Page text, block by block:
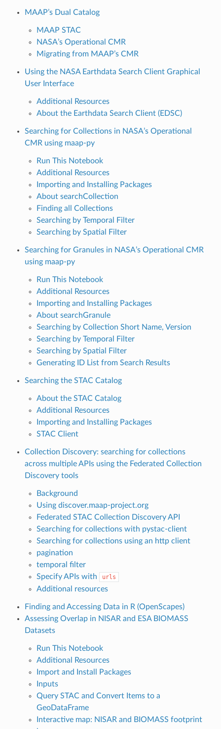
MAAP’s Dual Catalog
MAAP STAC
NASA’s Operational CMR
Migrating from MAAP’s CMR
Using the NASA Earthdata Search Client Graphical
User Interface
Additional Resources
About the Earthdata Search Client (EDSC)
Searching for Collections in NASA’s Operational
CMR using maap-py
Run This Notebook
Additional Resources
Importing and Installing Packages
About searchCollection
Finding all Collections
Searching by Temporal Filter
Searching by Spatial Filter
Searching for Granules in NASA’s Operational CMR
using maap-py
Run This Notebook
Additional Resources
Importing and Installing Packages
About searchGranule
Searching by Collection Short Name, Version
Searching by Temporal Filter
Searching by Spatial Filter
Generating ID List from Search Results
Searching the STAC Catalog
About the STAC Catalog
Additional Resources
Importing and Installing Packages
STAC Client
Collection Discovery: searching for collections
across multiple APIs using the Federated Collection
Discovery tools
Background
Using discover.maap-project.org
Federated STAC Collection Discovery API
Searching for collections with pystac-client
Searching for collections using an http client
pagination
temporal filter
Specify APIs with
urls
Additional resources
Finding and Accessing Data in R (OpenScapes)
Assessing Overlap in NISAR and ESA BIOMASS
Datasets
Run This Notebook
Additional Resources
Import and Install Packages
Inputs
Query STAC and Convert Items to a
GeoDataFrame
Interactive map: NISAR and BIOMASS footprint